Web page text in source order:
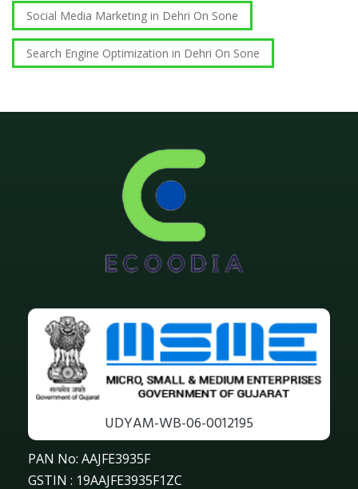
Social Media Marketing in Dehri On Sone
Search Engine Optimization in Dehri On Sone
UDYAM-WB-06-0012195
PAN No: AAJFE3935F
GSTIN : 19AAJFE3935F1ZC